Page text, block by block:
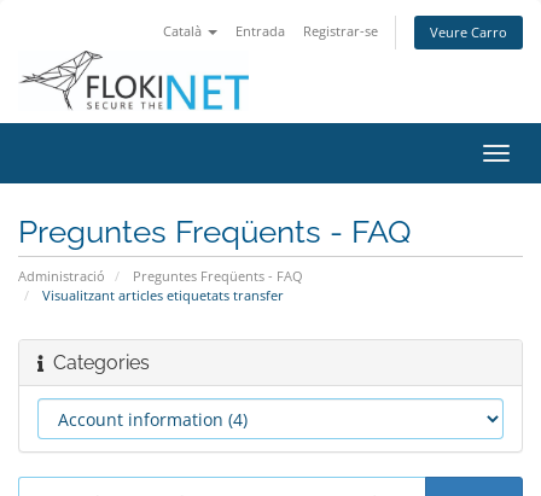
Català Entrada Registrar-se Veure Carro
la
Preguntes Freqüents - FAQ
Administració
Preguntes Freqüents - FAQ
Visualitzant articles etiquetats transfer
Categories